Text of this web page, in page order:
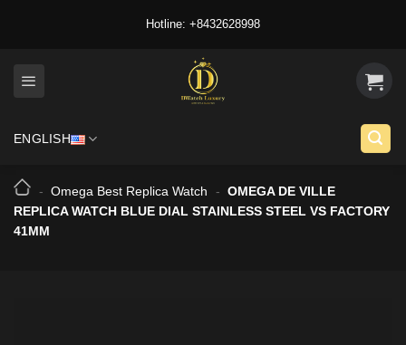
Hotline: +8432628998
ENGLISH
- Omega Best Replica Watch - OMEGA DE VILLE
REPLICA WATCH BLUE DIAL STAINLESS STEEL VS FACTORY
41MM